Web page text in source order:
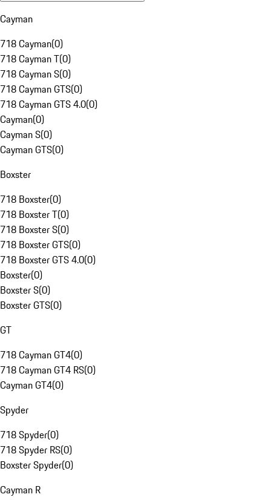
Cayman
718 Cayman(0)
718 Cayman T(0)
718 Cayman S(0)
718 Cayman GTS(0)
718 Cayman GTS 4.0(0)
Cayman(0)
Cayman S(0)
Cayman GTS(0)
Boxster
718 Boxster(0)
718 Boxster T(0)
718 Boxster S(0)
718 Boxster GTS(0)
718 Boxster GTS 4.0(0)
Boxster(0)
Boxster S(0)
Boxster GTS(0)
GT
718 Cayman GT4(0)
718 Cayman GT4 RS(0)
Cayman GT4(0)
Spyder
718 Spyder(0)
718 Spyder RS(0)
Boxster Spyder(0)
Cayman R